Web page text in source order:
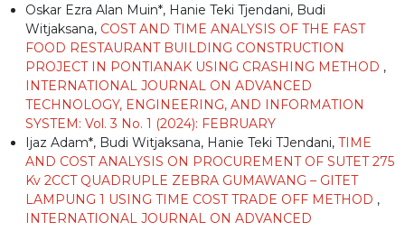
Oskar Ezra Alan Muin*, Hanie Teki Tjendani, Budi
Witjaksana, COST AND TIME ANALYSIS OF THE FAST
FOOD RESTAURANT BUILDING CONSTRUCTION
PROJECT IN PONTIANAK USING CRASHING METHOD ,
INTERNATIONAL JOURNAL ON ADVANCED
TECHNOLOGY, ENGINEERING, AND INFORMATION
SYSTEM: Vol. 3 No. 1 (2024): FEBRUARY
Ijaz Adam*, Budi Witjaksana, Hanie Teki TJendani, TIME
AND COST ANALYSIS ON PROCUREMENT OF SUTET 275
Kv 2CCT QUADRUPLE ZEBRA GUMAWANG – GITET
LAMPUNG 1 USING TIME COST TRADE OFF METHOD ,
INTERNATIONAL JOURNAL ON ADVANCED